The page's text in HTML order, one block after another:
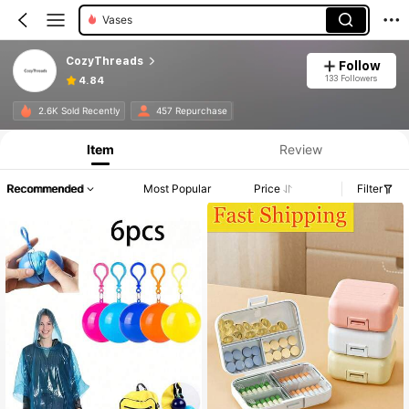
Vases
CozyThreads
4.84
Follow
133 Followers
2.6K Sold Recently 457 Repurchase
Item Review
Recommended Most Popular Price Filter